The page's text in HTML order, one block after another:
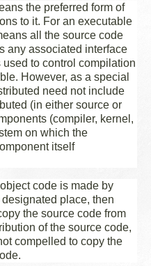
the preferred form of
to it. For an executable
all the source code
any associated interface
to control compilation
However, as a special
need not include
(in either source or
(compiler, kernel,
on which the
itself
code is made by
place, then
the source code from
of the source code,
compelled to copy the